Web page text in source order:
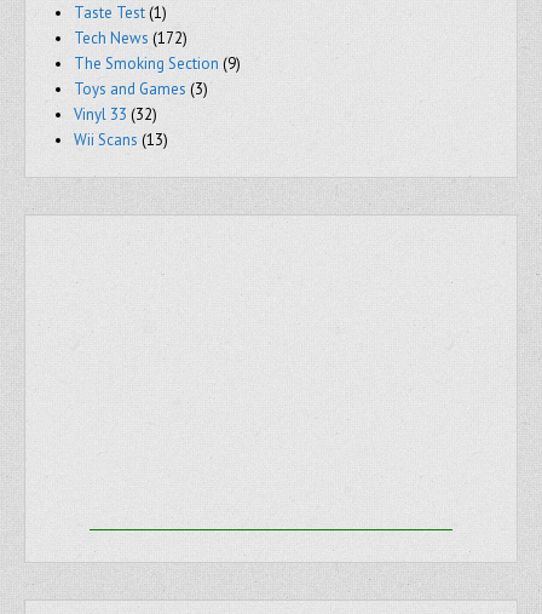
Taste Test(1)
Tech News (172)
The Smoking Section (9)
Toys and Games (3)
Vinyl 33 (32)
Wii Scans (13)